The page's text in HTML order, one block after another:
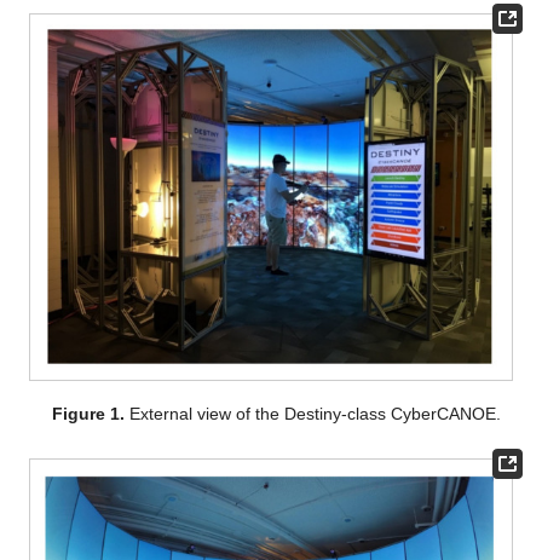
Figure 1. External view of the Destiny-class CyberCANOE.